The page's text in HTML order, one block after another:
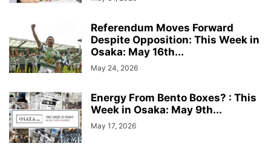
Referendum Moves Forward
Despite Opposition: This Week in
Osaka: May 16th...
May 24, 2026
Energy From Bento Boxes? : This
Week in Osaka: May 9th...
May 17, 2026